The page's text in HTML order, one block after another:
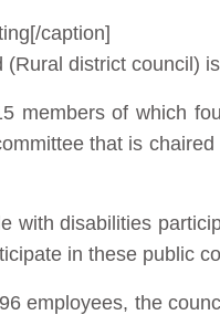
caption]
district council)
members of which
that is
with disabilities
in these public
employees, the